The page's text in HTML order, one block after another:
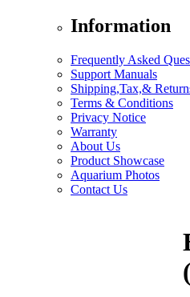
Information
Frequently Asked
Support Manuals
Shipping,Tax,&
Terms & Conditions
Privacy Notice
Warranty
About Us
Product Showcase
Aquarium Photos
Contact Us